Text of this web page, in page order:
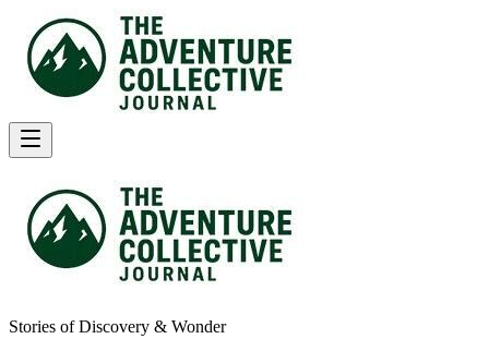
Stories of Discovery & Wonder